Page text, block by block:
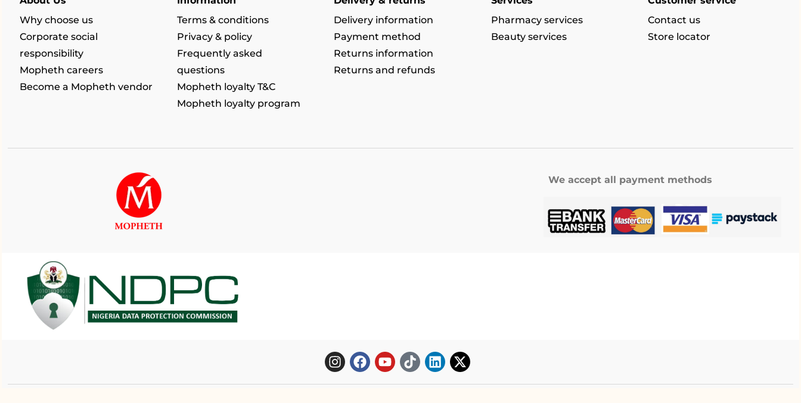
Why choose us
Corporate social
responsibility
Mopheth careers
Become a Mopheth vendor
Terms & conditions
Privacy & policy
Frequently asked
questions
Mopheth loyalty T&C
Mopheth loyalty program
Delivery information
Payment method
Returns information
Returns and refunds
Pharmacy services
Beauty services
Contact us
Store locator
We accept all payment methods